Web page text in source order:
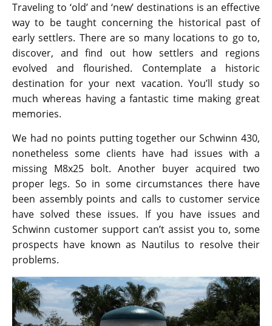
Traveling to ‘old’ and ‘new’ destinations is an effective
way to be taught concerning the historical past of
early settlers. There are so many locations to go to,
discover, and find out how settlers and regions
evolved and flourished. Contemplate a historic
destination for your next vacation. You’ll study so
much whereas having a fantastic time making great
memories.
We had no points putting together our Schwinn 430,
nonetheless some clients have had issues with a
missing M8x25 bolt. Another buyer acquired two
proper legs. So in some circumstances there have
been assembly points and calls to customer service
have solved these issues. If you have issues and
Schwinn customer support can’t assist you to, some
prospects have known as Nautilus to resolve their
problems.